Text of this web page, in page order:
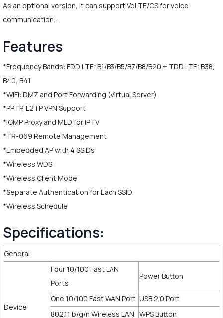
As an optional version, it can support VoLTE/CS for voice
communication..
Features
*Frequency Bands: FDD LTE: B1/B3/B5/B7/B8/B20 + TDD LTE: B38,
B40, B41
*WiFi: DMZ and Port Forwarding (Virtual Server)
*PPTP, L2TP VPN Support
*IGMP Proxy and MLD for IPTV
*TR-069 Remote Management
*Embedded AP with 4 SSIDs
*Wireless WDS
*Wireless Client Mode
*Separate Authentication for Each SSID
*Wireless Schedule
Specifications:
General
Device
Four 10/100 Fast LAN
Ports
Power Button
One 10/100 Fast WAN Port USB 2.0 Port
802.11 b/g/n Wireless LAN WPS Button